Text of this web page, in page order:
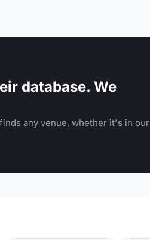
database. We
any venue, whether it's in our